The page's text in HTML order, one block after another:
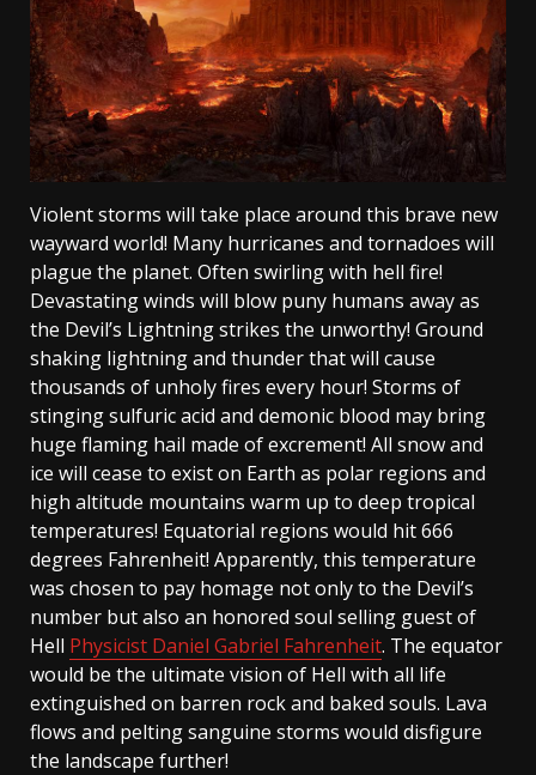
Violent storms will take place around this brave new
wayward world! Many hurricanes and tornadoes will
plague the planet. Often swirling with hell fire!
Devastating winds will blow puny humans away as
the Devil’s Lightning strikes the unworthy! Ground
shaking lightning and thunder that will cause
thousands of unholy fires every hour! Storms of
stinging sulfuric acid and demonic blood may bring
huge flaming hail made of excrement! All snow and
ice will cease to exist on Earth as polar regions and
high altitude mountains warm up to deep tropical
temperatures! Equatorial regions would hit 666
degrees Fahrenheit! Apparently, this temperature
was chosen to pay homage not only to the Devil’s
number but also an honored soul selling guest of
Hell Physicist Daniel Gabriel Fahrenheit. The equator
would be the ultimate vision of Hell with all life
extinguished on barren rock and baked souls. Lava
flows and pelting sanguine storms would disfigure
the landscape further!